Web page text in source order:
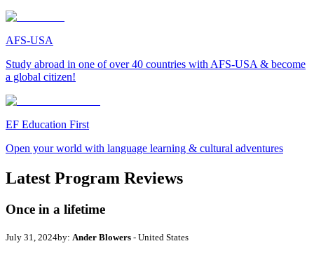
AFS-USA
Study abroad in one of over 40 countries with AFS-USA & become
a global citizen!
EF Education First
Open your world with language learning & cultural adventures
Latest Program Reviews
Once in a lifetime
July 31, 2024by: Ander Blowers - United States